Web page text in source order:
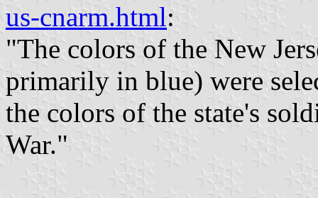
us-cnarm.html:
"The colors of the New
primarily in blue) were
the colors of the state's
War."